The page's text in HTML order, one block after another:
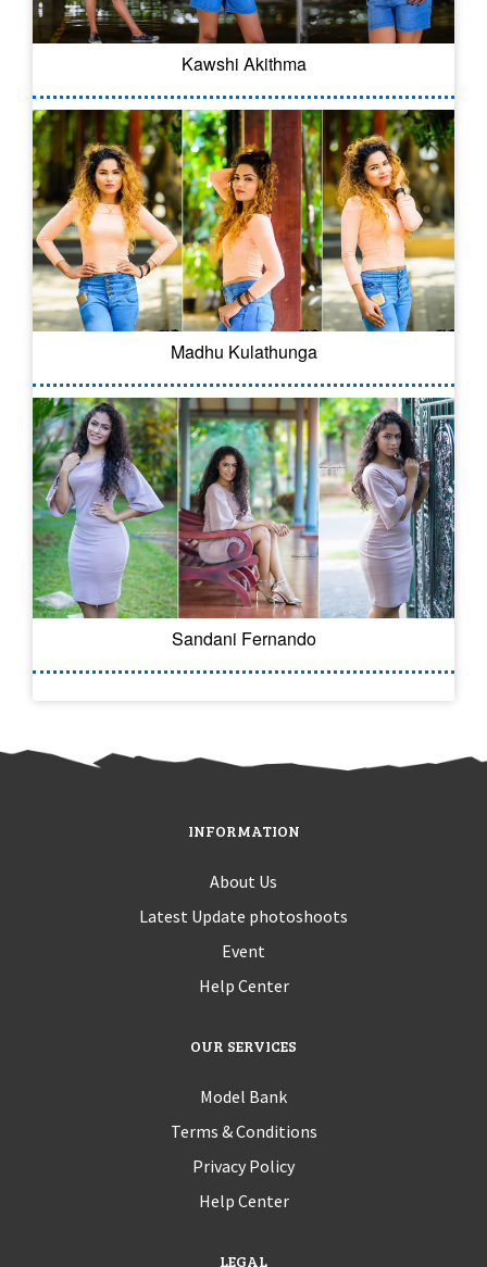
Kawshi Akithma
Madhu Kulathunga
Sandani Fernando
INFORMATION
About Us
Latest Update photoshoots
Event
Help Center
OUR SERVICES
Model Bank
Terms & Conditions
Privacy Policy
Help Center
LEGAL